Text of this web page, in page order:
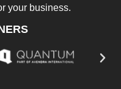
your business.